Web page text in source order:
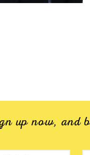
up now, and